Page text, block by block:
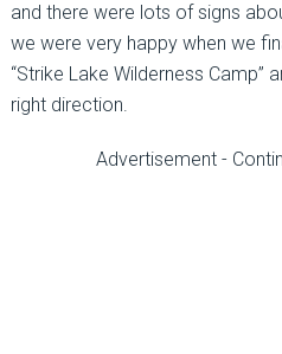
and there were lots of signs
we were very happy when we
“Strike Lake Wilderness Camp”
right direction.
Advertisement -